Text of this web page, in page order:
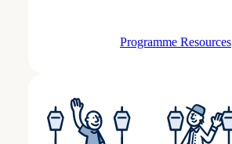
Programme Resources